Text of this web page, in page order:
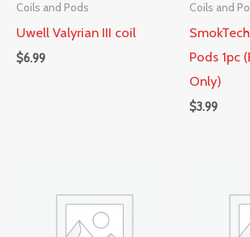
Coils and Pods
Uwell Valyrian III coil
$6.99
Coils and
Pods 1pc
Only)
$3.99